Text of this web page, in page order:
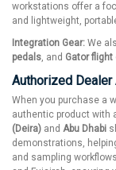
workstations offer a
and lightweight,
Integration Gear: We
pedals, and Gator
Authorized Dealer
When you purchase a
authentic product with
(Deira) and Abu Dhabi
demonstrations,
and sampling